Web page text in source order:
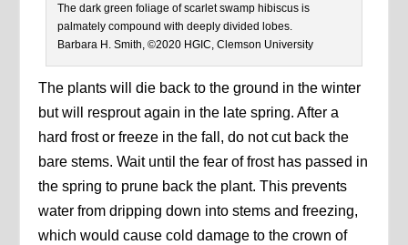
The dark green foliage of scarlet swamp hibiscus is
palmately compound with deeply divided lobes.
Barbara H. Smith, ©2020 HGIC, Clemson University
The plants will die back to the ground in the winter
but will resprout again in the late spring. After a
hard frost or freeze in the fall, do not cut back the
bare stems. Wait until the fear of frost has passed in
the spring to prune back the plant. This prevents
water from dripping down into stems and freezing,
which would cause cold damage to the crown of